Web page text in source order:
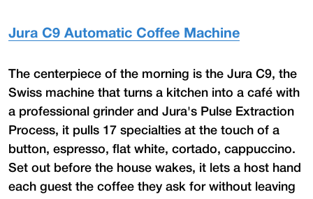
Jura C9 Automatic Coffee Machine
The centerpiece of the morning is the Jura C9, the
Swiss machine that turns a kitchen into a café with
a professional grinder and Jura's Pulse Extraction
Process, it pulls 17 specialties at the touch of a
button, espresso, flat white, cortado, cappuccino.
Set out before the house wakes, it lets a host hand
each guest the coffee they ask for without leaving